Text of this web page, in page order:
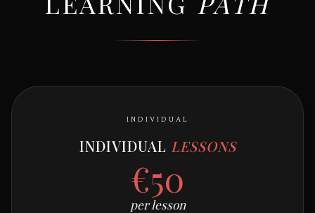
INDIVIDUAL
INDIVIDUAL LESSONS
€50
per lesson